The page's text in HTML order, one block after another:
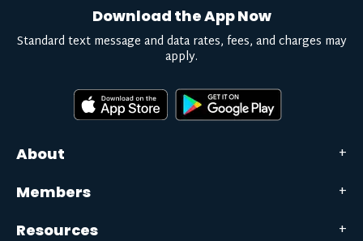
About
Members
Resources
Download the App Now
Standard text message and data rates, fees, and charges may
apply.